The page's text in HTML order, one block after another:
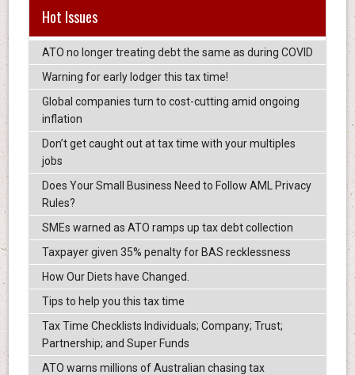
Hot Issues
ATO no longer treating debt the same as during COVID
Warning for early lodger this tax time!
Global companies turn to cost-cutting amid ongoing
inflation
Don’t get caught out at tax time with your multiples
jobs
Does Your Small Business Need to Follow AML Privacy
Rules?
SMEs warned as ATO ramps up tax debt collection
Taxpayer given 35% penalty for BAS recklessness
How Our Diets have Changed.
Tips to help you this tax time
Tax Time Checklists Individuals; Company; Trust;
Partnership; and Super Funds
ATO warns millions of Australian chasing tax